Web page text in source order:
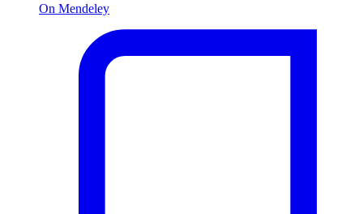
On Mendeley